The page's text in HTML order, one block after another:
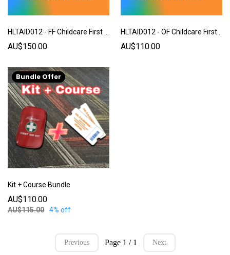
AU$150.00 AU$110.00
Bundle Offer
Kit + Course Bundle
AU$110.00
AU$115.00 4% off
Previous Page 1 / 1 Next